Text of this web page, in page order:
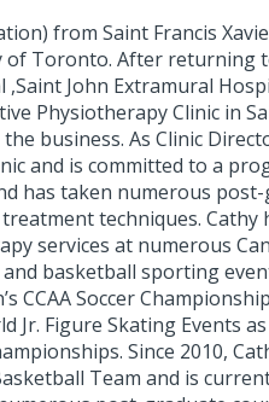
from Saint Francis
of Toronto. After returning
John Extramural
Physiotherapy Clinic in
business. As Clinic
and is committed to a
has taken numerous
techniques. Cathy
services at numerous
basketball sporting
CCAA Soccer
Jr. Figure Skating Events
Since 2010,
Team and is